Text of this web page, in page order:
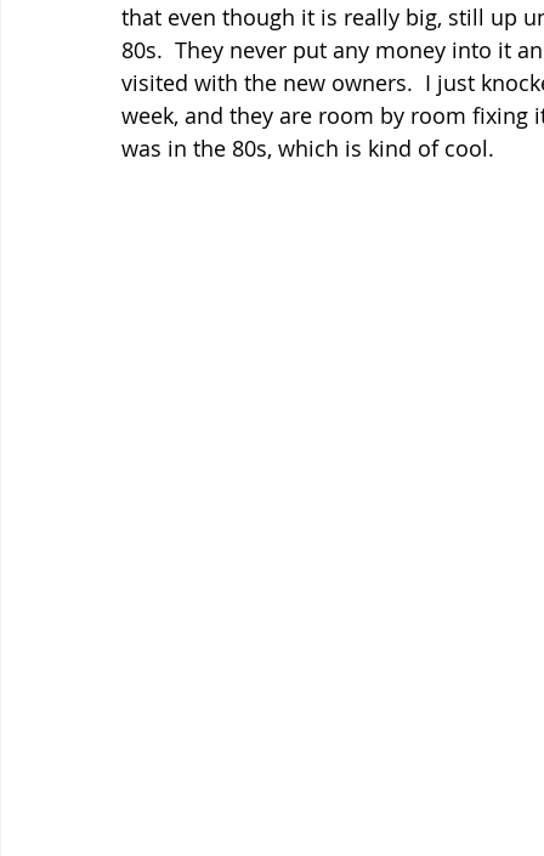
that even though it is really big, still up
80s.  They never put any money into it
visited with the new owners.  I just
week, and they are room by room fixing
was in the 80s, which is kind of cool.